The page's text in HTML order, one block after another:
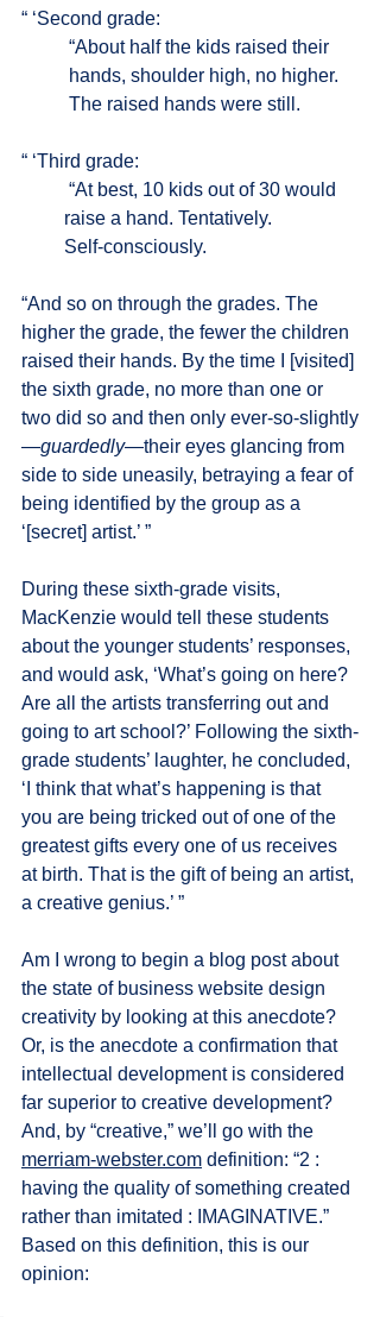
“ ‘Second grade:
	“About half the kids raised their
	hands, shoulder high, no higher.
	The raised hands were still.
“ ‘Third grade:
	“At best, 10 kids out of 30 would
         raise a hand. Tentatively.
         Self-consciously.
“And so on through the grades. The
higher the grade, the fewer the children
raised their hands. By the time I [visited]
the sixth grade, no more than one or
two did so and then only ever-so-slightly
—guardedly—their eyes glancing from
side to side uneasily, betraying a fear of
being identified by the group as a
‘[secret] artist.’ ”
During these sixth-grade visits,
MacKenzie would tell these students
about the younger students’ responses,
and would ask, ‘What’s going on here?
Are all the artists transferring out and
going to art school?’ Following the sixth-
grade students’ laughter, he concluded,
‘I think that what’s happening is that
you are being tricked out of one of the
greatest gifts every one of us receives
at birth. That is the gift of being an artist,
a creative genius.’ ”
Am I wrong to begin a blog post about
the state of business website design
creativity by looking at this anecdote?
Or, is the anecdote a confirmation that
intellectual development is considered
far superior to creative development?
And, by “creative,” we’ll go with the
merriam-webster.com definition: “2 :
having the quality of something created
rather than imitated : IMAGINATIVE.”
Based on this definition, this is our
opinion: